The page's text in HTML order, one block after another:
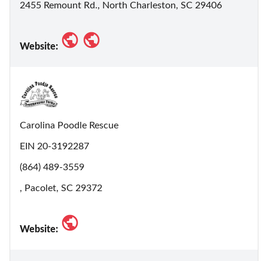
2455 Remount Rd., North Charleston, SC 29406
Website:
Carolina Poodle Rescue
EIN 20-3192287
(864) 489-3559
, Pacolet, SC 29372
Website: